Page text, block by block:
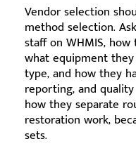
Vendor selection
method selection.
staff on WHMIS,
what equipment
type, and how they
reporting, and
how they separate
restoration work,
sets.